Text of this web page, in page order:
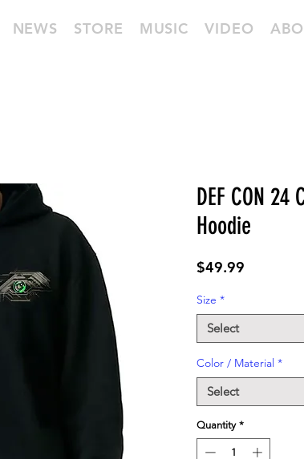
NEWS STORE MUSIC VIDEO
DEF CON 24
Hoodie
$49.99
Size *
Select
Color / Material *
Select
Quantity *